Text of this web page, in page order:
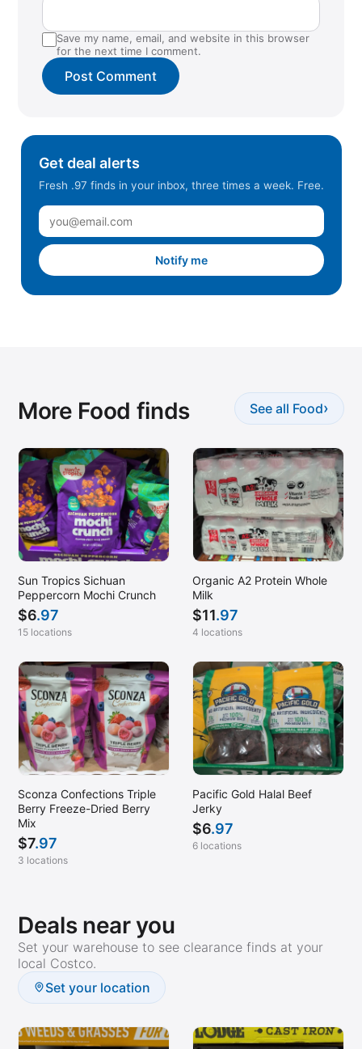
Save my name, email, and website in this browser
for the next time I comment.
Get deal alerts
Fresh .97 finds in your inbox, three times a week. Free.
Notify me
More Food finds See all Food›
Sun Tropics Sichuan
Peppercorn Mochi Crunch
$6.97
15 locations
Organic A2 Protein Whole
Milk
$11.97
4 locations
Sconza Confections Triple
Berry Freeze-Dried Berry
Mix
$7.97
3 locations
Pacific Gold Halal Beef
Jerky
$6.97
6 locations
Deals near you
Set your warehouse to see clearance finds at your
local Costco.
Set your location